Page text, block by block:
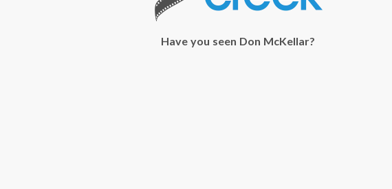
Have you seen Don McKellar?